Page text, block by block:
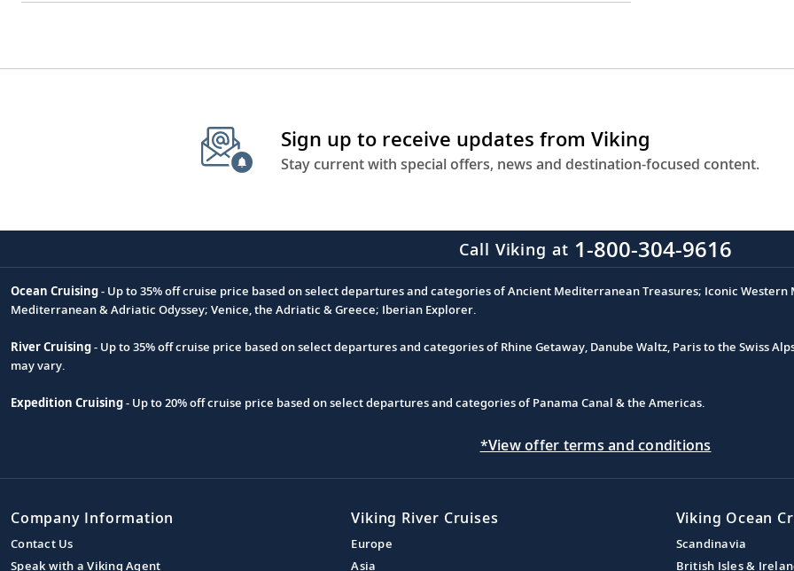
Sign up to receive updates from Viking
Stay current with special offers, news and destination-focused content.
Call Viking at 1-800-304-9616
Footnote
Ocean Cruising- Up to 35% off cruise price based on select departures and categories of Ancient Mediterranean Treasures; Iconic
Mediterranean & Adriatic Odyssey; Venice, the Adriatic & Greece; Iberian Explorer.
River Cruising- Up to 35% off cruise price based on select departures and categories of Rhine Getaway, Danube Waltz, Paris to the Swiss
may vary.
Expedition Cruising- Up to 20% off cruise price based on select departures and categories of Panama Canal & the Americas.
*View offer terms and conditions
Company Information
Contact Us
Speak with a Viking Agent
Viking River Cruises
Europe
Asia
Viking Ocean
Scandinavia
British Isles &